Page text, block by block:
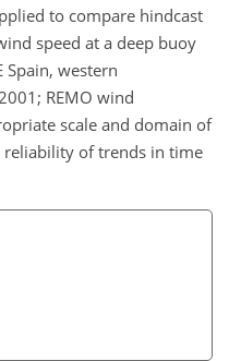
to compare hindcast
speed at a deep buoy
Spain, western
REMO wind
scale and domain of
reliability of trends in time